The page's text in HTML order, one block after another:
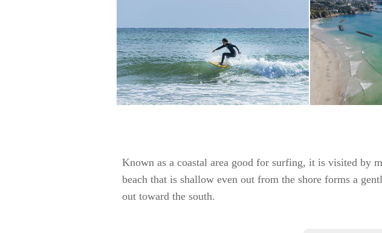
Known as a coastal area good for surfing, it is visited by
beach that is shallow even out from the shore forms a
out toward the south.